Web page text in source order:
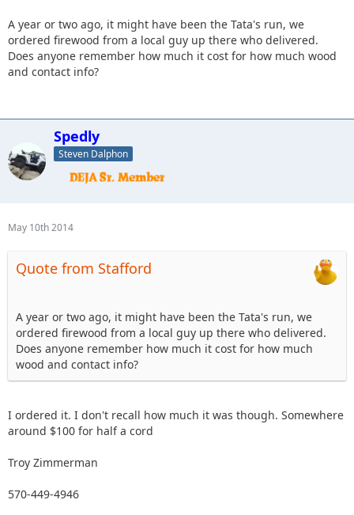
A year or two ago, it might have been the Tata's run, we
ordered firewood from a local guy up there who delivered.
Does anyone remember how much it cost for how much wood
and contact info?
Spedly
Steven Dalphon
May 10th 2014
Quote from Stafford
A year or two ago, it might have been the Tata's run, we
ordered firewood from a local guy up there who delivered.
Does anyone remember how much it cost for how much
wood and contact info?
I ordered it. I don't recall how much it was though. Somewhere
around $100 for half a cord
Troy Zimmerman
570-449-4946